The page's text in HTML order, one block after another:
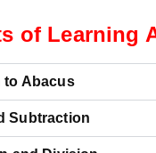
of Learning
to Abacus
Subtraction